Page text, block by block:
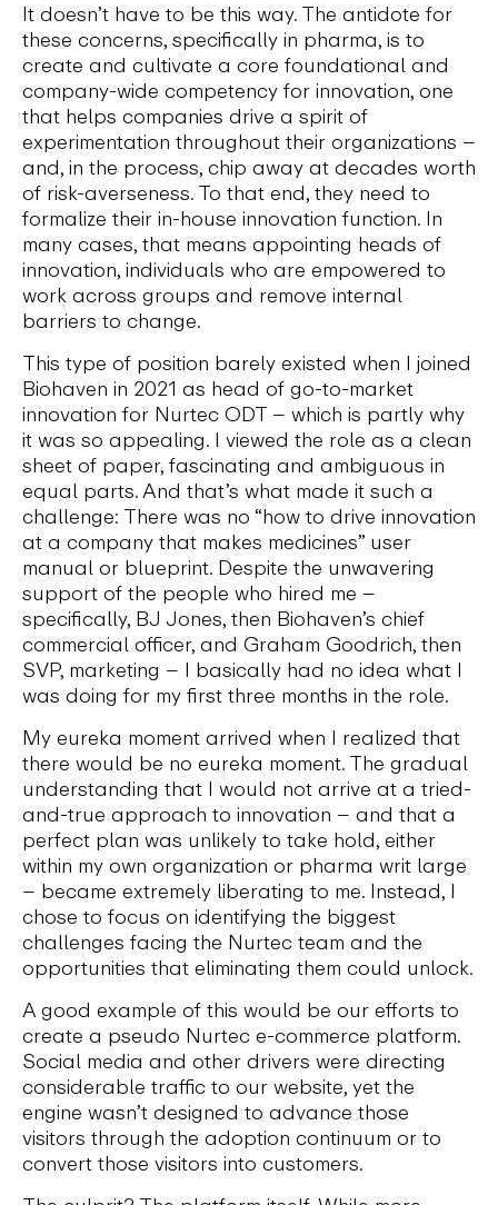
It doesn’t have to be this way. The antidote for
these concerns, specifically in pharma, is to
create and cultivate a core foundational and
company-wide competency for innovation, one
that helps companies drive a spirit of
experimentation throughout their organizations –
and, in the process, chip away at decades worth
of risk-averseness. To that end, they need to
formalize their in-house innovation function. In
many cases, that means appointing heads of
innovation, individuals who are empowered to
work across groups and remove internal
barriers to change.
This type of position barely existed when I joined
Biohaven in 2021 as head of go-to-market
innovation for Nurtec ODT – which is partly why
it was so appealing. I viewed the role as a clean
sheet of paper, fascinating and ambiguous in
equal parts. And that’s what made it such a
challenge: There was no “how to drive innovation
at a company that makes medicines” user
manual or blueprint. Despite the unwavering
support of the people who hired me –
specifically, BJ Jones, then Biohaven’s chief
commercial officer, and Graham Goodrich, then
SVP, marketing – I basically had no idea what I
was doing for my first three months in the role.
My eureka moment arrived when I realized that
there would be no eureka moment. The gradual
understanding that I would not arrive at a tried-
and-true approach to innovation – and that a
perfect plan was unlikely to take hold, either
within my own organization or pharma writ large
– became extremely liberating to me. Instead, I
chose to focus on identifying the biggest
challenges facing the Nurtec team and the
opportunities that eliminating them could unlock.
A good example of this would be our efforts to
create a pseudo Nurtec e-commerce platform.
Social media and other drivers were directing
considerable traffic to our website, yet the
engine wasn’t designed to advance those
visitors through the adoption continuum or to
convert those visitors into customers.